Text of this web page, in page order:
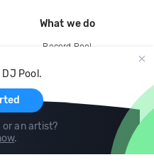
Pool.
or an artist?
.
What we do
Record Pool